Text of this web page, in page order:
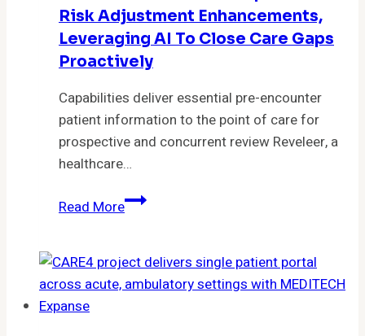
clinical
outcomes
of
COPD
patients
Risk Adjustment Enhancements,
Leveraging AI To Close Care Gaps
Proactively
Capabilities deliver essential pre-encounter
patient information to the point of care for
prospective and concurrent review Reveleer, a
healthcare…
Read MoreReveleer
Risk
Adjustment